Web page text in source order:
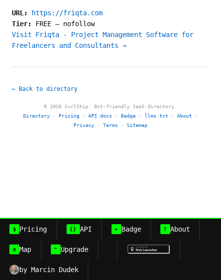
URL:
https://friqta.com
Tier: FREE — nofollow
Visit Friqta - Project Management Software for
Freelancers and Consultants →
← Back to directory
© 2026 CurlShip. Bot-friendly SaaS directory.
Directory · Pricing · API docs · Badge · llms.txt · About ·
Privacy · Terms · Sitemap
$ Pricing {} API + Badge ? About
≡ Map ^ Upgrade
by Marcin Dudek